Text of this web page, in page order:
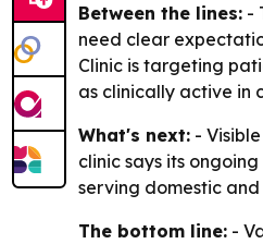
Between the lines: -
need clear
Clinic is targeting
as clinically active in
What's next: -
clinic says its
serving domestic
The bottom line: -